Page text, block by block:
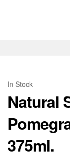
In Stock
Natural
375ml.